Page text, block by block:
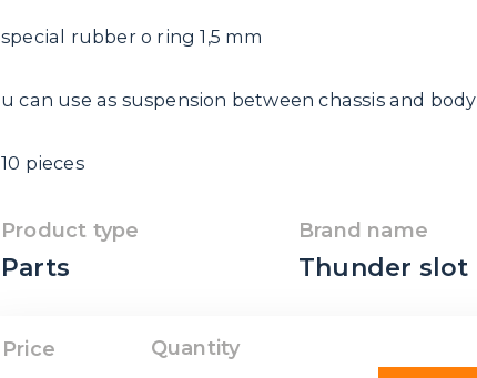
special rubber o ring 1,5 mm
u can use as suspension between chassis and body
10 pieces
Product type
Parts
Brand name
Thunder slot
Price Quantity